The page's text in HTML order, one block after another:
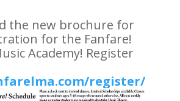
the new brochure for
for the Fanfare!
Academy! Register
register/